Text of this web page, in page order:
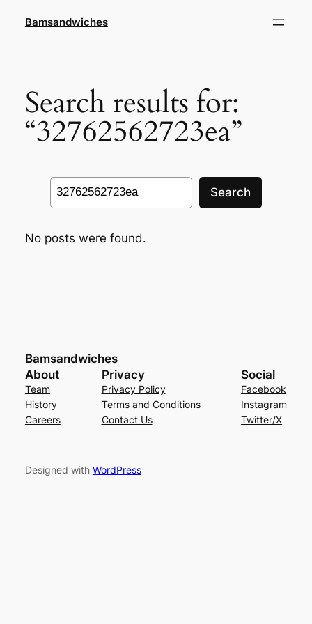
Bamsandwiches
Search results for:
“32762562723ea”
Search
Search
No posts were found.
Bamsandwiches
About
Team
History
Careers
Privacy
Privacy Policy
Terms and Conditions
Contact Us
Social
Facebook
Instagram
Twitter/X
Designed with WordPress